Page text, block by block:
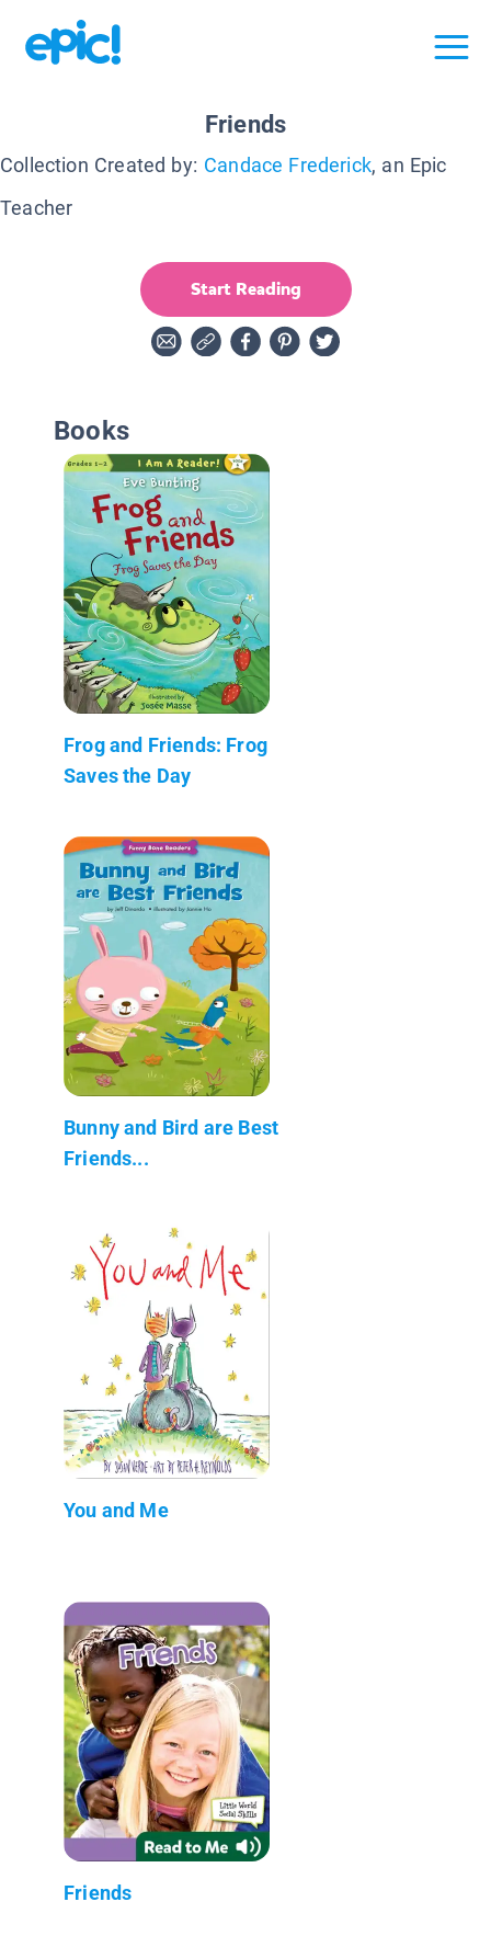
Friends
Collection Created by: Candace Frederick, an Epic
Teacher
Start Reading
Books
Frog and Friends: Frog
Saves the Day
Bunny and Bird are Best
Friends...
You and Me
Friends